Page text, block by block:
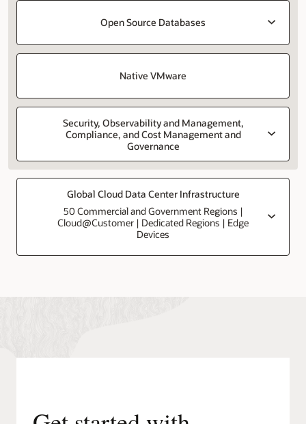
Open Source Databases
Native VMware
Security, Observability and Management,
Compliance, and Cost Management and
Governance
Global Cloud Data Center Infrastructure
50 Commercial and Government Regions |
Cloud@Customer | Dedicated Regions | Edge
Devices